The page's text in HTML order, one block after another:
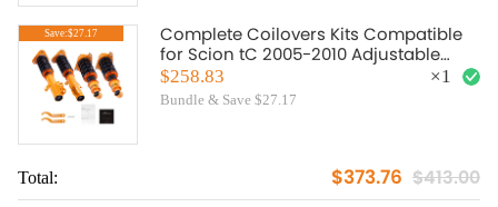
Save:$27.17
Complete Coilovers Kits Compatible
for Scion tC 2005-2010 Adjustable
Height Shock Struts lowering kit
$258.83
Bundle & Save $27.17
×1
Total: $373.76 $413.00